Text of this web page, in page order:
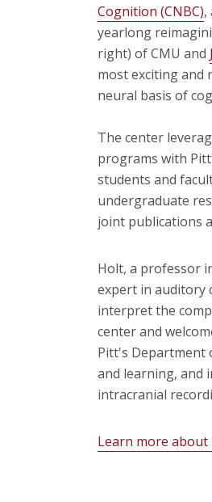
Cognition (CNBC),
yearlong
right) of CMU and
most exciting
neural basis of
The center
programs with
students and
undergraduate
joint publications
Holt, a professor
expert in auditory
interpret the
center and
Pitt's Department
and learning, and
intracranial
Learn more about